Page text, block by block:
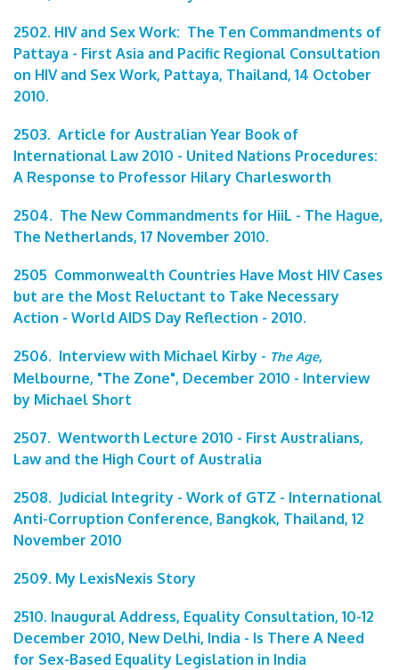
2502. HIV and Sex Work: The Ten Commandments of
Pattaya - First Asia and Pacific Regional Consultation
on HIV and Sex Work, Pattaya, Thailand, 14 October
2010.
2503. Article for Australian Year Book of
International Law 2010 - United Nations Procedures:
A Response to Professor Hilary Charlesworth
2504. The New Commandments for HiiL - The Hague,
The Netherlands, 17 November 2010.
2505 Commonwealth Countries Have Most HIV Cases
but are the Most Reluctant to Take Necessary
Action - World AIDS Day Reflection - 2010.
2506. Interview with Michael Kirby - The Age,
Melbourne, "The Zone", December 2010 - Interview
by Michael Short
2507. Wentworth Lecture 2010 - First Australians,
Law and the High Court of Australia
2508. Judicial Integrity - Work of GTZ - International
Anti-Corruption Conference, Bangkok, Thailand, 12
November 2010
2509. My LexisNexis Story
2510. Inaugural Address, Equality Consultation, 10-12
December 2010, New Delhi, India - Is There A Need
for Sex-Based Equality Legislation in India